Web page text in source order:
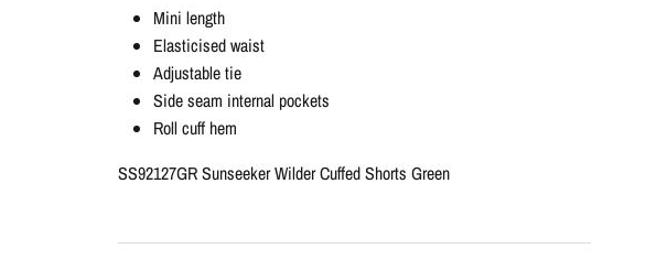
Mini length
Elasticised waist
Adjustable tie
Side seam internal pockets
Roll cuff hem
SS92127GR Sunseeker Wilder Cuffed Shorts Green